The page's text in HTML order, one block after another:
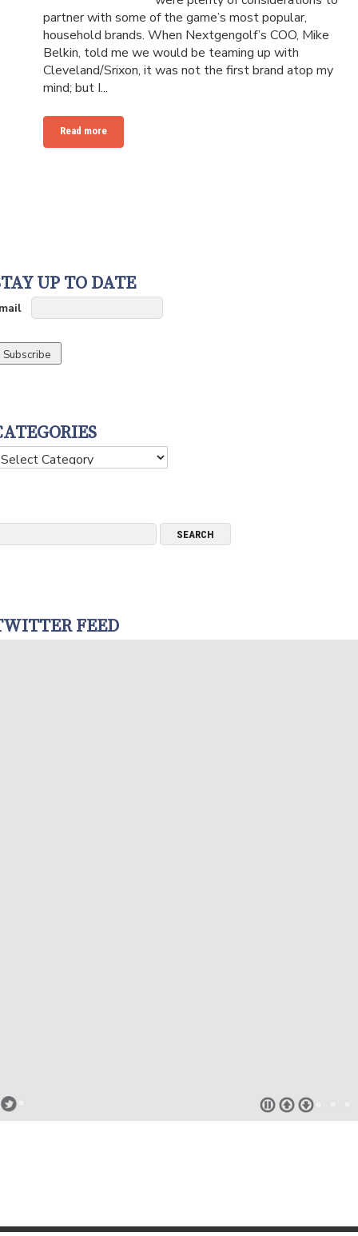
partner with some of the game’s most popular,
household brands. When Nextgengolf’s COO, Mike
Belkin, told me we would be teaming up with
Cleveland/Srixon, it was not the first brand atop my
mind; but I...
Read more
UP TO DATE
FEED